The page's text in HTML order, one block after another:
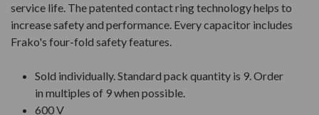
service life. The patented contact ring technology helps to
increase safety and performance. Every capacitor includes
Frako's four-fold safety features.
Sold individually. Standard pack quantity is 9. Order
in multiples of 9 when possible.
600 V